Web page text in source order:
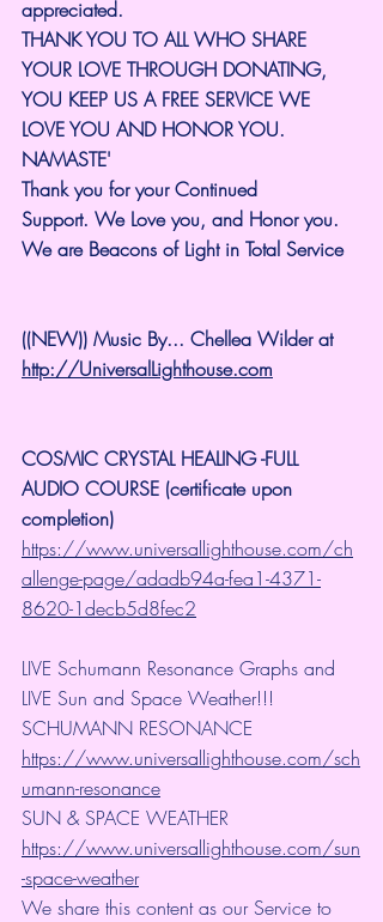
appreciated.
THANK YOU TO ALL WHO SHARE
YOUR LOVE THROUGH DONATING,
YOU KEEP US A FREE SERVICE WE
LOVE YOU AND HONOR YOU.
NAMASTE'
Thank you for your Continued
Support. We Love you, and Honor you.
We are Beacons of Light in Total Service
((NEW)) Music By... Chellea Wilder at
http://UniversalLighthouse.com
COSMIC CRYSTAL HEALING -FULL
AUDIO COURSE (certificate upon
completion)
https://www.universallighthouse.com/ch
allenge-page/adadb94a-fea1-4371-
8620-1decb5d8fec2
LIVE Schumann Resonance Graphs and
LIVE Sun and Space Weather!!!
SCHUMANN RESONANCE
https://www.universallighthouse.com/sch
umann-resonance
SUN & SPACE WEATHER
https://www.universallighthouse.com/sun
-space-weather
We share this content as our Service to